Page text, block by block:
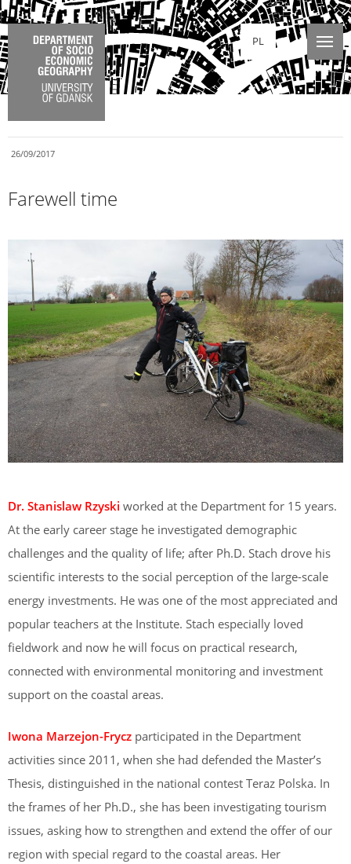
PL
26/09/2017
Farewell time
Dr. Stanislaw Rzyski worked at the Department for 15 years.
At the early career stage he investigated demographic
challenges and the quality of life; after Ph.D. Stach drove his
scientific interests to the social perception of the large-scale
energy investments. He was one of the most appreciated and
popular teachers at the Institute. Stach especially loved
fieldwork and now he will focus on practical research,
connected with environmental monitoring and investment
support on the coastal areas.
Iwona Marzejon-Frycz participated in the Department
activities since 2011, when she had defended the Master’s
Thesis, distinguished in the national contest Teraz Polska. In
the frames of her Ph.D., she has been investigating tourism
issues, asking how to strengthen and extend the offer of our
region with special regard to the coastal areas. Her